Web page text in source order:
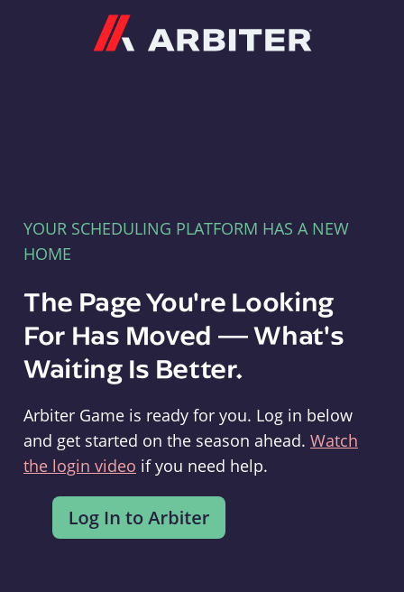
YOUR SCHEDULING PLATFORM HAS A NEW
HOME
The Page You're Looking
For Has Moved — What's
Waiting Is Better.
Arbiter Game is ready for you. Log in below
and get started on the season ahead. Watch
the login video if you need help.